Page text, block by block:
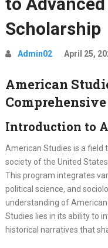
Scholarship
Admin02 April 25,
American
Introduction to
American Studies is a field
society of the United
This program integrates
political science, and
understanding of
Studies lies in its ability to
historical narratives that